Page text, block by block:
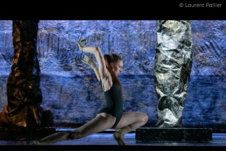
© Laurent Pallier